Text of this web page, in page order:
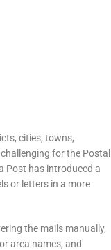
cities, towns,
for the Postal
Post has introduced a
or letters in a more
the mails manually,
area names, and